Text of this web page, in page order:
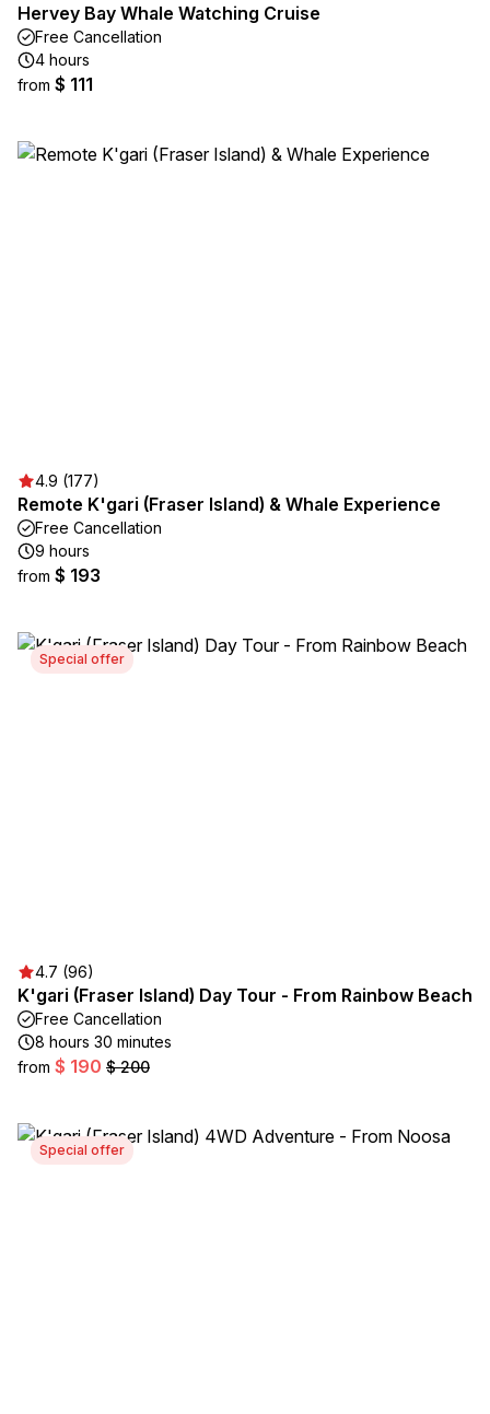
Hervey Bay Whale Watching Cruise
Free Cancellation
4 hours
from $ 111
4.9 (177)
Remote K'gari (Fraser Island) & Whale Experience
Free Cancellation
9 hours
from $ 193
Special offer
4.7 (96)
K'gari (Fraser Island) Day Tour - From Rainbow Beach
Free Cancellation
8 hours 30 minutes
from $ 190 $ 200
Special offer